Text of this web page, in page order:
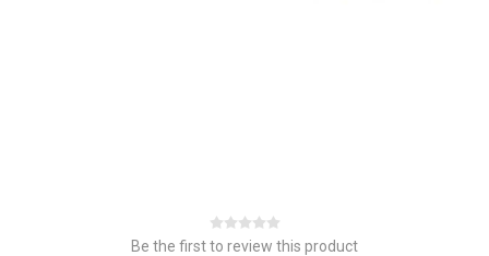
Be the first to review this product